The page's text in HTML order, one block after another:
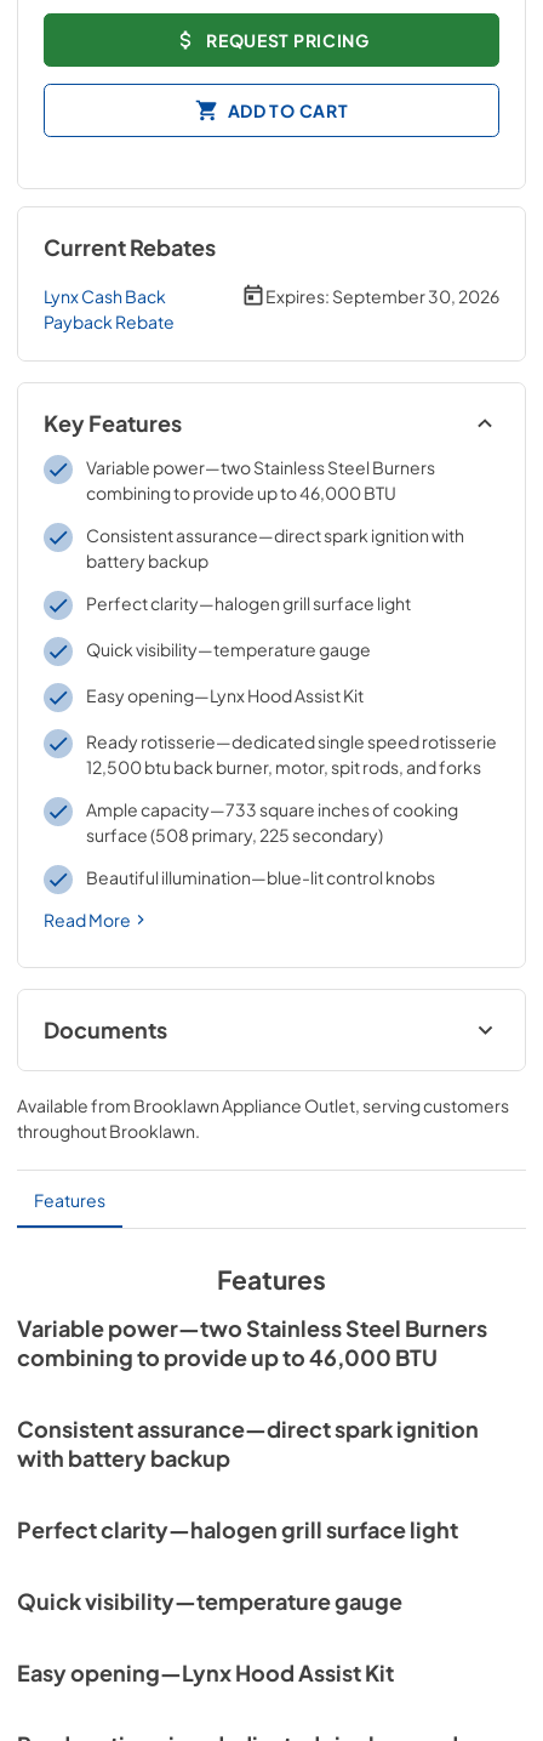
REQUEST PRICING
ADD TO CART
Current Rebates
Lynx Cash Back
Payback Rebate
Expires: September 30, 2026
Key Features
Variable power—two Stainless Steel Burners
combining to provide up to 46,000 BTU
Consistent assurance—direct spark ignition with
battery backup
Perfect clarity—halogen grill surface light
Quick visibility—temperature gauge
Easy opening—Lynx Hood Assist Kit
Ready rotisserie—dedicated single speed rotisserie
12,500 btu back burner, motor, spit rods, and forks
Ample capacity—733 square inches of cooking
surface (508 primary, 225 secondary)
Beautiful illumination—blue-lit control knobs
Read More
Documents
Sedona by Lynx Care & Use Manual
View|Download
PDF, 7.06 MB
Available from Brooklawn Appliance Outlet , serving customers
throughoutBrooklawn
Features
Features
Variable power—two Stainless Steel Burners
combining to provide up to 46,000 BTU
Consistent assurance—direct spark ignition
with battery backup
Perfect clarity—halogen grill surface light
Quick visibility—temperature gauge
Easy opening—Lynx Hood Assist Kit